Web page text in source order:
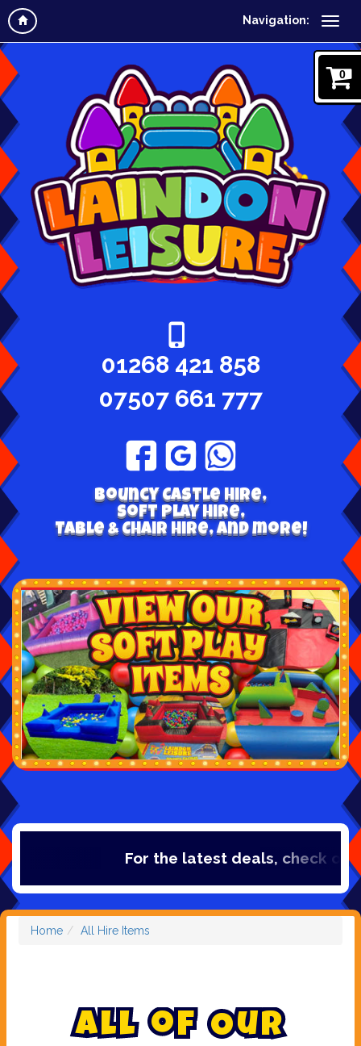
Navigation:
0
01268 421 858
07507 661 777
Bouncy Castle hire,
Soft play hire,
Table & Chair Hire, and more!
For the latest deals, check out our
Home All Hire Items
All of Our